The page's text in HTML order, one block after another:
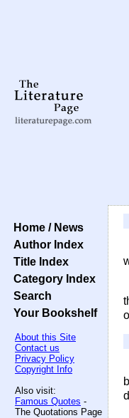
Home / News
Author Index
Title Index
Category Index
Search
Your Bookshelf
About this Site
Contact us
Privacy Policy
Copyright Info
Also visit:
Famous Quotes -
The Quotations Page